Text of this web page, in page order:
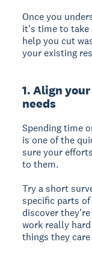
Once you
it's time to take
help you cut
your existing
1. Align
needs
Spending time
is one of the
sure your
to them.
Try a short
specific parts
discover
work really
things they